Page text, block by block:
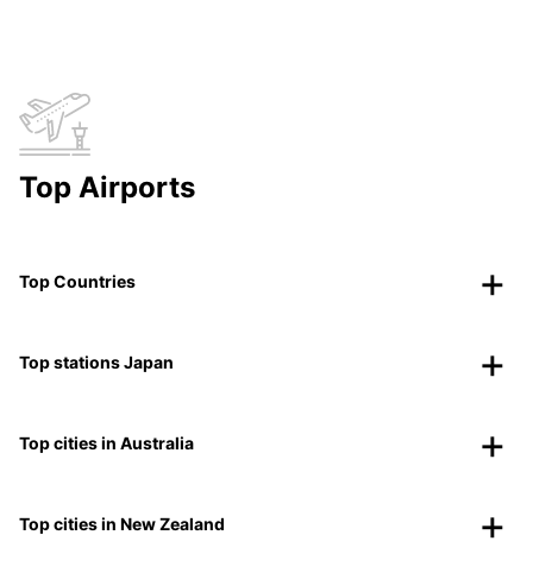
Top Airports
Top Countries
Top stations Japan
Top cities in Australia
Top cities in New Zealand